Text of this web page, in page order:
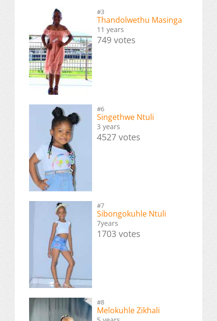
#3
Thandolwethu Masinga
11 years
749 votes
#6
Singethwe Ntuli
3 years
4527 votes
#7
Sibongokuhle Ntuli
7years
1703 votes
#8
Melokuhle Zikhali